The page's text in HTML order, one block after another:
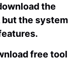
the
but the system
free tool